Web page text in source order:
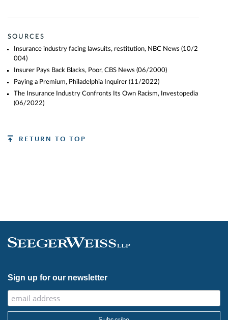
Audrey Siegel, Frazar Thomas,
plaintiff mass tort, class action,
product liability, personal injury, […]
SOURCES
Insurance industry facing lawsuits, restitution, NBC News (10/2
004)
Insurer Pays Back Blacks, Poor, CBS News (06/2000)
Paying a Premium, Philadelphia Inquirer (11/2022)
The Insurance Industry Confronts Its Own Racism, Investopedia
(06/2022)
RETURN TO TOP
Sign up for our newsletter